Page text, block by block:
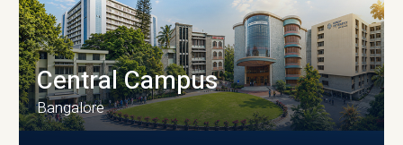
Central Campus
Bangalore